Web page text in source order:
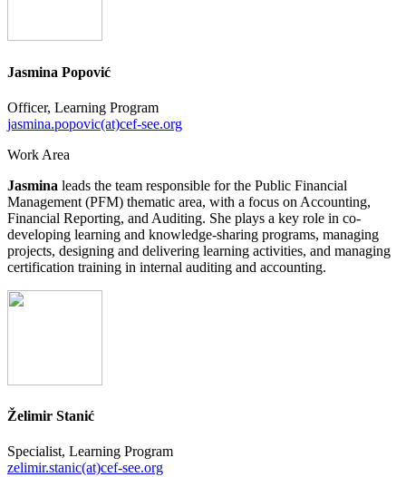
Jasmina Popović
Officer, Learning Program
jasmina.popovic(at)cef-see.org
Work Area
Jasmina leads the team responsible for the Public Financial
Management (PFM) thematic area, with a focus on Accounting,
Financial Reporting, and Auditing. She plays a key role in co-
developing learning and knowledge-sharing programs, managing
projects, designing and delivering learning activities, and managing
certification training in internal auditing and accounting.
Želimir Stanić
Specialist, Learning Program
zelimir.stanic(at)cef-see.org